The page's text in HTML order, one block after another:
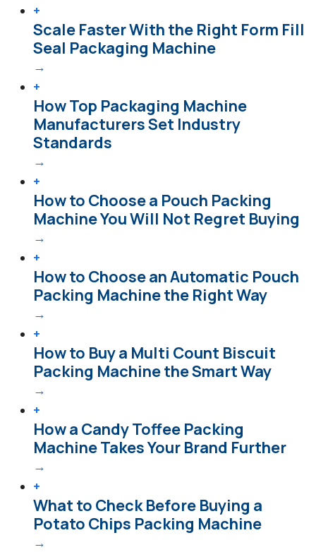
+
Scale Faster With the Right Form Fill
Seal Packaging Machine
→
+
How Top Packaging Machine
Manufacturers Set Industry
Standards
→
+
How to Choose a Pouch Packing
Machine You Will Not Regret Buying
→
+
How to Choose an Automatic Pouch
Packing Machine the Right Way
→
+
How to Buy a Multi Count Biscuit
Packing Machine the Smart Way
→
+
How a Candy Toffee Packing
Machine Takes Your Brand Further
→
+
What to Check Before Buying a
Potato Chips Packing Machine
→